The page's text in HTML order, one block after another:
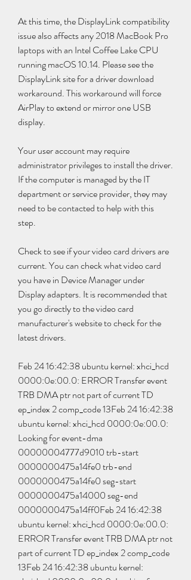
At this time, the DisplayLink compatibility
issue also affects any 2018 MacBook Pro
laptops with an Intel Coffee Lake CPU
running macOS 10.14. Please see the
DisplayLink site for a driver download
workaround. This workaround will force
AirPlay to extend or mirror one USB
display.
Your user account may require
administrator privileges to install the driver.
If the computer is managed by the IT
department or service provider, they may
need to be contacted to help with this
step.
Check to see if your video card drivers are
current. You can check what video card
you have in Device Manager under
Display adapters. It is recommended that
you go directly to the video card
manufacturer's website to check for the
latest drivers.
Feb 24 16:42:38 ubuntu kernel: xhci_hcd
0000:0e:00.0: ERROR Transfer event
TRB DMA ptr not part of current TD
ep_index 2 comp_code 13Feb 24 16:42:38
ubuntu kernel: xhci_hcd 0000:0e:00.0:
Looking for event-dma
00000004777d9010 trb-start
0000000475a14fe0 trb-end
0000000475a14fe0 seg-start
0000000475a14000 seg-end
0000000475a14ff0Feb 24 16:42:38
ubuntu kernel: xhci_hcd 0000:0e:00.0:
ERROR Transfer event TRB DMA ptr not
part of current TD ep_index 2 comp_code
13Feb 24 16:42:38 ubuntu kernel: